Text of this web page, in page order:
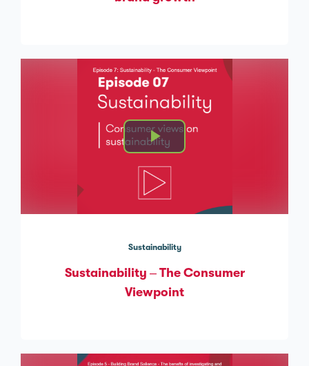
Sustainability
Sustainability – The Consumer
Viewpoint